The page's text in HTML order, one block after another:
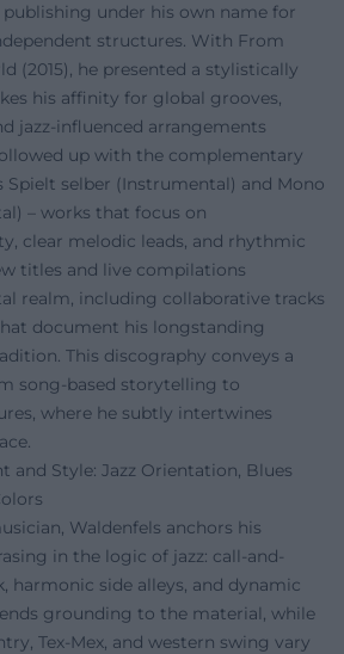
publishing under his own name for
structures. With From
(2015), he presented a stylistically
his affinity for global grooves,
jazz-influenced arrangements
up with the complementary
selber (Instrumental) and Mono
– works that focus on
clear melodic leads, and rhythmic
titles and live compilations
realm, including collaborative tracks
document his longstanding
This discography conveys a
song-based storytelling to
where he subtly intertwines
and Style: Jazz Orientation, Blues
Waldenfels anchors his
in the logic of jazz: call-and-
harmonic side alleys, and dynamic
grounding to the material, while
Tex-Mex, and western swing vary